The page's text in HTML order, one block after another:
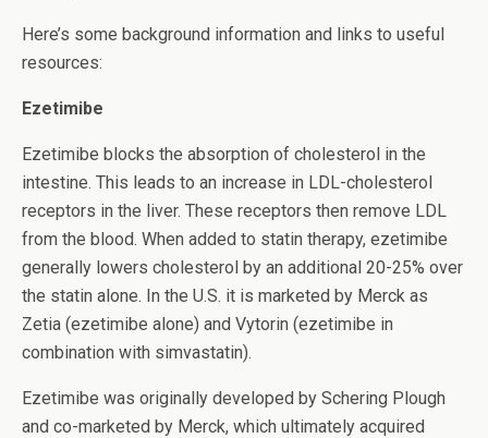
Here’s some background information and links to useful
resources:
Ezetimibe
Ezetimibe blocks the absorption of cholesterol in the
intestine. This leads to an increase in LDL-cholesterol
receptors in the liver. These receptors then remove LDL
from the blood. When added to statin therapy, ezetimibe
generally lowers cholesterol by an additional 20-25% over
the statin alone. In the U.S. it is marketed by Merck as
Zetia (ezetimibe alone) and Vytorin (ezetimibe in
combination with simvastatin).
Ezetimibe was originally developed by Schering Plough
and co-marketed by Merck, which ultimately acquired